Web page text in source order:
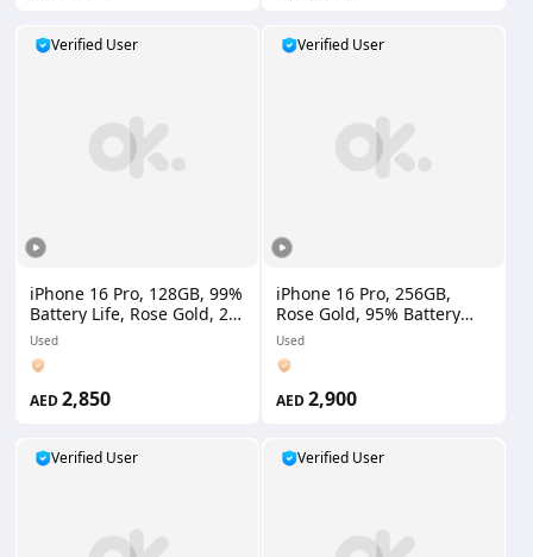
Verified User
iPhone 16 Pro, 128GB, 99%
Battery Life, Rose Gold, 2
Physical SIM, UAE Version
Used
AED2,850
Verified User
Verified User
iPhone 16 Pro, 256GB,
Rose Gold, 95% Battery
Life, UAE Version,1
Physical SIM+ 1 eSIM
Used
AED2,900
Verified User